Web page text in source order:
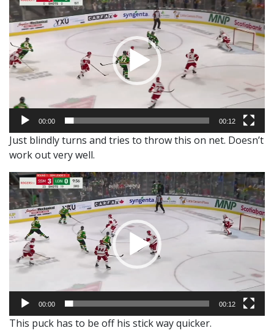
Player
00:00 00:12
Just blindly turns and tries to throw this on net. Doesn’t
work out very well.
Video
Player
00:00 00:12
This puck has to be off his stick way quicker.